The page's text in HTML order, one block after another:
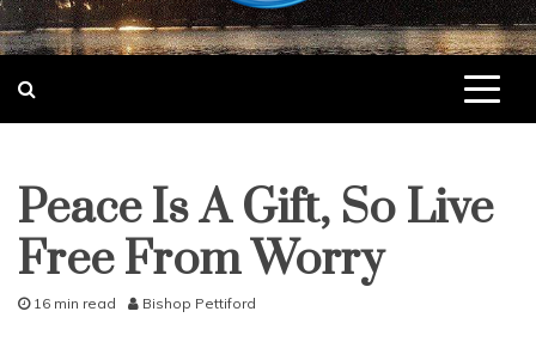
Sound Truth Ministry
Engaging Bible Lessons for Spiritual Growth
fruit
of
the
spirit
pleasing
god
studies
Peace Is A Gift, So Live
Free From Worry
16 min read Bishop Pettiford